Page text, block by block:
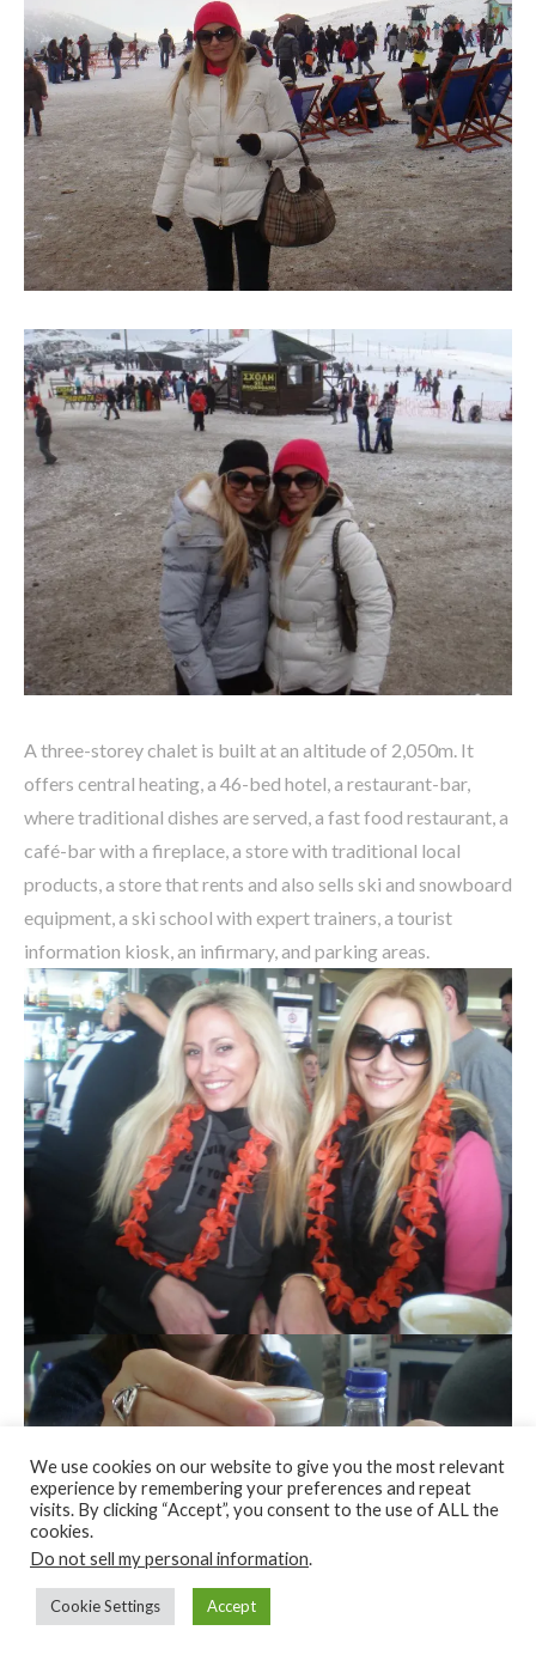
A three-storey chalet is built at an altitude of 2,050m. It
offers central heating, a 46-bed hotel, a restaurant-bar,
where traditional dishes are served, a fast food restaurant, a
café-bar with a fireplace, a store with traditional local
products, a store that rents and also sells ski and snowboard
equipment, a ski school with expert trainers, a tourist
information kiosk, an infirmary, and parking areas.
We use cookies on our website to give you the most relevant
experience by remembering your preferences and repeat
visits. By clicking “Accept”, you consent to the use of ALL the
cookies.
Do not sell my personal information.
Cookie Settings Accept